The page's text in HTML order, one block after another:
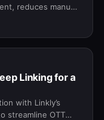
reduces manual
Linking for a
with Linkly’s
streamline OTT